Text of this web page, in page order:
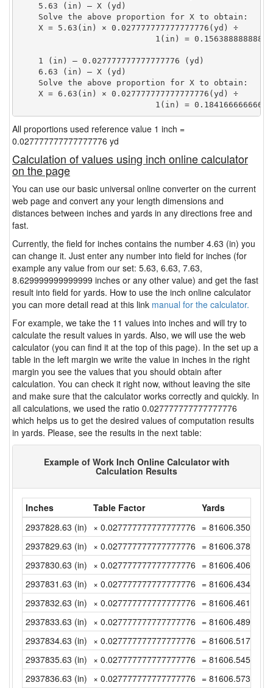
    5.63 (in) — X (yd)
    Solve the above proportion for X to obtain:
    X = 5.63(in) × 0.027777777777777776(yd) ÷
1(in) =
    1 (in) — 0.027777777777777776 (yd)
    6.63 (in) — X (yd)
    Solve the above proportion for X to obtain:
    X = 6.63(in) × 0.027777777777777776(yd) ÷
1(in) =
All proportions used reference value 1 inch =
0.027777777777777776 yd
Calculation of values using inch online calculator
on the page
You can use our basic universal online converter on the current
web page and convert any your length dimensions and
distances between inches and yards in any directions free and
fast.
Currently, the field for inches contains the number 4.63 (in) you
can change it. Just enter any number into field for inches (for
example any value from our set: 5.63, 6.63, 7.63,
8.629999999999999 inches or any other value) and get the fast
result into field for yards. How to use the inch online calculator
you can more detail read at this link manual for the calculator.
For example, we take the 11 values into inches and will try to
calculate the result values in yards. Also, we will use the web
calculator (you can find it at the top of this page). In the set up a
table in the left margin we write the value in inches in the right
margin you see the values that you should obtain after
calculation. You can check it right now, without leaving the site
and make sure that the calculator works correctly and quickly. In
all calculations, we used the ratio 0.027777777777777776
which helps us to get the desired values of computation results
in yards. Please, see the results in the next table:
Example of Work Inch Online Calculator with
Calculation Results
Inches Table Factor
Yards
2937828.63 (in) × 0.027777777777777776 =
2937829.63 (in) × 0.027777777777777776 =
2937830.63 (in) × 0.027777777777777776 =
2937831.63 (in) × 0.027777777777777776 =
2937832.63 (in) × 0.027777777777777776 =
2937833.63 (in) × 0.027777777777777776 =
2937834.63 (in) × 0.027777777777777776 =
2937835.63 (in) × 0.027777777777777776 =
2937836.63 (in) × 0.027777777777777776 =